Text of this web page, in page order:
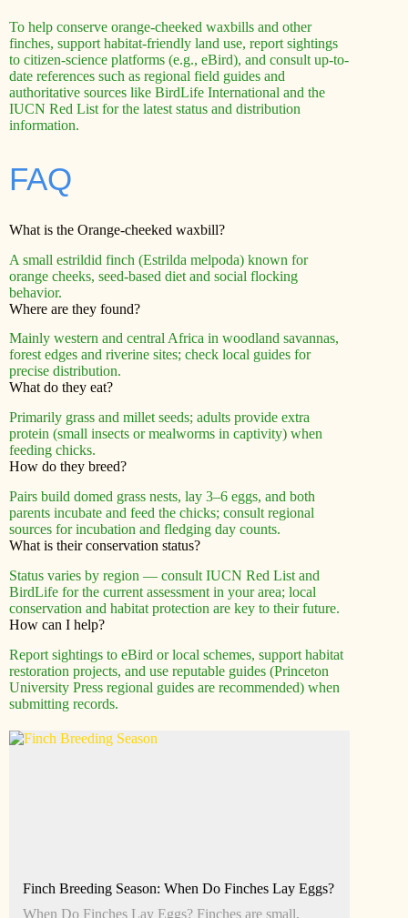
To help conserve orange-cheeked waxbills and other
finches, support habitat-friendly land use, report sightings
to citizen-science platforms (e.g., eBird), and consult up-to-
date references such as regional field guides and
authoritative sources like BirdLife International and the
IUCN Red List for the latest status and distribution
information.
FAQ
What is the Orange-cheeked waxbill?
A small estrildid finch (Estrilda melpoda) known for
orange cheeks, seed-based diet and social flocking
behavior.
Where are they found?
Mainly western and central Africa in woodland savannas,
forest edges and riverine sites; check local guides for
precise distribution.
What do they eat?
Primarily grass and millet seeds; adults provide extra
protein (small insects or mealworms in captivity) when
feeding chicks.
How do they breed?
Pairs build domed grass nests, lay 3–6 eggs, and both
parents incubate and feed the chicks; consult regional
sources for incubation and fledging day counts.
What is their conservation status?
Status varies by region — consult IUCN Red List and
BirdLife for the current assessment in your area; local
conservation and habitat protection are key to their future.
How can I help?
Report sightings to eBird or local schemes, support habitat
restoration projects, and use reputable guides (Princeton
University Press regional guides are recommended) when
submitting records.
Finch Breeding Season: When Do Finches Lay Eggs?
When Do Finches Lay Eggs? Finches are small,